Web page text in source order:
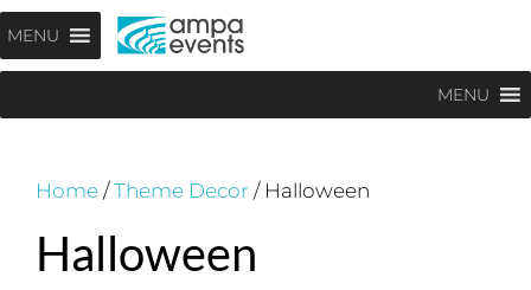
Skip
to
content
MENU
MENU
Home /Theme Decor / Halloween
Halloween